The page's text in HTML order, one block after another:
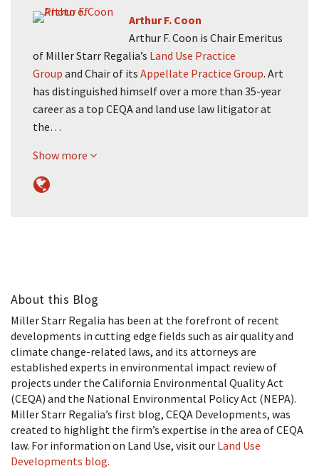
Arthur F. Coon
Arthur F. Coon is Chair Emeritus
of Miller Starr Regalia’s Land Use Practice
Group and Chair of its Appellate Practice Group. Art
has distinguished himself over a more than 35-year
career as a top CEQA and land use law litigator at
the…
Show more
About this Blog
Miller Starr Regalia has been at the forefront of recent
developments in cutting edge fields such as air quality and
climate change-related laws, and its attorneys are
established experts in environmental impact review of
projects under the California Environmental Quality Act
(CEQA) and the National Environmental Policy Act (NEPA).
Miller Starr Regalia’s first blog, CEQA Developments, was
created to highlight the firm’s expertise in the area of CEQA
law. For information on Land Use, visit our Land Use
Developments blog.